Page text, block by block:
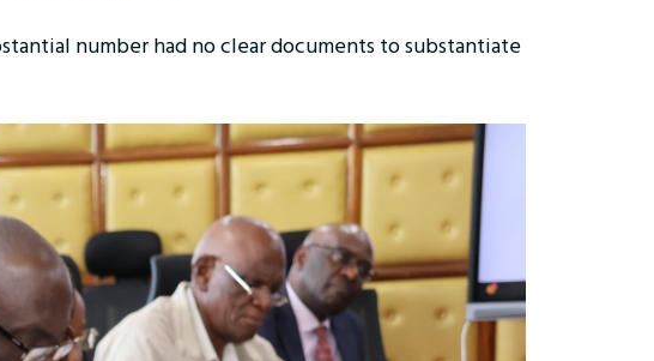
number had no clear documents to substantiate